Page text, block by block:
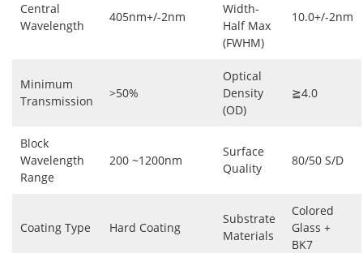
Central
Wavelength
405nm+/-2nm
Width-
Half Max
(FWHM)
10.0+/-2nm
Minimum
Transmission
>50%
Optical
Density
(OD)
≧4.0
Block
Wavelength
Range
200 ~1200nm
Surface
Quality
80/50 S/D
Coating Type Hard Coating
Substrate
Materials
Colored
Glass +
BK7